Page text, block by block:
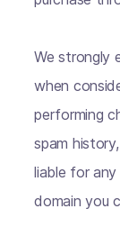
We strongly
when
performing
spam
liable for
domain you